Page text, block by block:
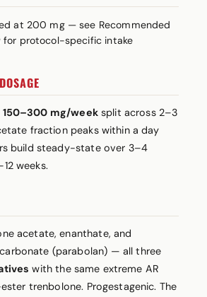
at 200 mg — see Recommended
for protocol-specific intake
150–300 mg/weeksplit across 2–3
fraction peaks within a day
build steady-state over 3–4
weeks.
acetate, enanthate, and
(parabolan) — all three
with the same extreme AR
trenbolone. Progestagenic. The